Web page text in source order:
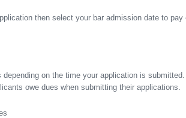
then select your bar admission date to
on the time your application is
owe dues when submitting their applications.